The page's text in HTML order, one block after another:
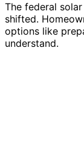
The federal
shifted.
options like
understand.